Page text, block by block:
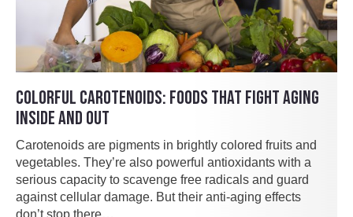
COLORFUL CAROTENOIDS: FOODS THAT FIGHT AGING
INSIDE AND OUT
Carotenoids are pigments in brightly colored fruits and
vegetables. They’re also powerful antioxidants with a
serious capacity to scavenge free radicals and guard
against cellular damage. But their anti-aging effects
don’t stop there…